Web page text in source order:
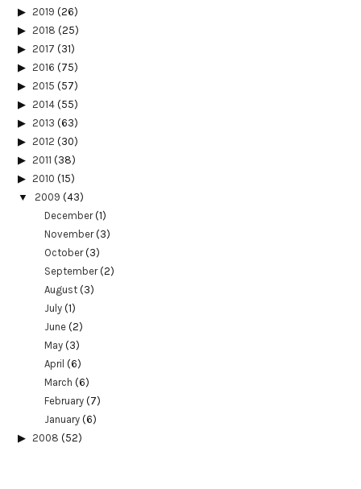
2019 (26)
2018 (25)
2017 (31)
2016 (75)
2015 (57)
2014 (55)
2013 (63)
2012 (30)
2011 (38)
2010 (15)
2009 (43)
December(1)
November(3)
October(3)
September(2)
August(3)
July(1)
June(2)
May(3)
April (6)
March (6)
February(7)
January(6)
2008 (52)